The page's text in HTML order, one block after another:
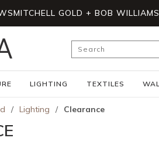
MITCHELL GOLD + BOB WILLIAMS
Site Search
LIGHTING TEXTILES
/ Lighting / Clearance